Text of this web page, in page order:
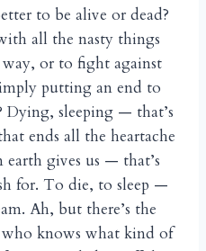
to be alive or dead?
all the nasty things
or to fight against
putting an end to
Dying, sleeping — that’s
ends all the heartache
gives us — that’s
for. To die, to sleep —
Ah, but there’s the
who knows what kind of